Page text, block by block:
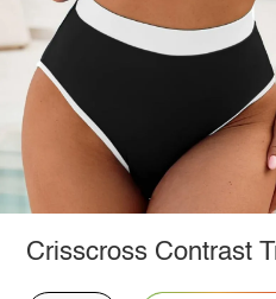
Crisscross Contrast